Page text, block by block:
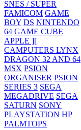
SNES / SUPER
FAMICOM GAME
BOY DS NINTENDO
64 GAME CUBE
APPLE ][
CAMPUTERS LYNX
DRAGON 32 AND 64
MSX PSION
ORGANISER PSION
SERIES 3 SEGA
MEGADRIVE SEGA
SATURN SONY
PLAYSTATION HP
PALMTOPS